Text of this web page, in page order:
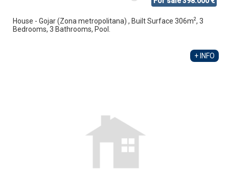
House - Gojar (Zona metropolitana) , Built Surface 306m2, 3
Bedrooms, 3 Bathrooms, Pool.
+ INFO